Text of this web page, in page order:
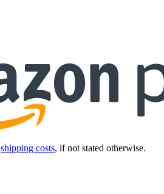
shipping costs, if not stated otherwise.